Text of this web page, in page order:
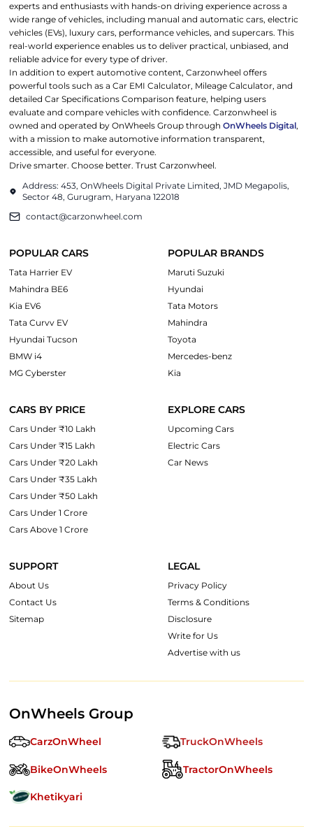
experts and enthusiasts with hands-on driving experience across a
wide range of vehicles, including manual and automatic cars, electric
vehicles (EVs), luxury cars, performance vehicles, and supercars. This
real-world experience enables us to deliver practical, unbiased, and
reliable advice for every type of driver.
In addition to expert automotive content, Carzonwheel offers
powerful tools such as a Car EMI Calculator, Mileage Calculator, and
detailed Car Specifications Comparison feature, helping users
evaluate and compare vehicles with confidence. Carzonwheel is
owned and operated by OnWheels Group throughOnWheels Digital,
with a mission to make automotive information transparent,
accessible, and useful for everyone.
Drive smarter. Choose better. Trust Carzonwheel.
Address: 453, OnWheels Digital Private Limited, JMD Megapolis,
Sector 48, Gurugram, Haryana 122018
contact@carzonwheel.com
POPULAR CARS
Tata Harrier EV
Mahindra BE6
Kia EV6
Tata Curvv EV
Hyundai Tucson
BMW i4
MG Cyberster
POPULAR BRANDS
Maruti Suzuki
Hyundai
Tata Motors
Mahindra
Toyota
Mercedes-benz
Kia
CARS BY PRICE
Cars Under ₹10 Lakh
Cars Under ₹15 Lakh
Cars Under ₹20 Lakh
Cars Under ₹35 Lakh
Cars Under ₹50 Lakh
Cars Under 1 Crore
Cars Above 1 Crore
EXPLORE CARS
Upcoming Cars
Electric Cars
Car News
SUPPORT
About Us
Contact Us
Sitemap
LEGAL
Privacy Policy
Terms & Conditions
Disclosure
Write for Us
Advertise with us
OnWheels Group
CarzOnWheel TruckOnWheels
BikeOnWheels TractorOnWheels
Khetikyari